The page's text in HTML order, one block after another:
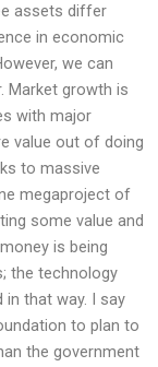
assets differ
in economic
we can
Market growth is
with major
value out of doing
to massive
megaproject of
some value and
is being
the technology
that way. I say
to plan to
the government